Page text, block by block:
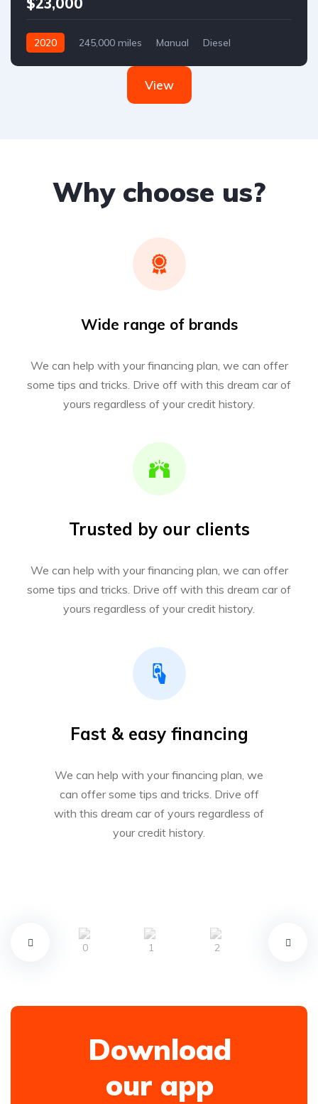
2020 245,000 miles Manual
Diesel
View
Why choose us?
Wide range of brands
We can help with your financing plan, we can offer
some tips and tricks. Drive off with this dream car of
yours regardless of your credit history.
Trusted by our clients
We can help with your financing plan, we can offer
some tips and tricks. Drive off with this dream car of
yours regardless of your credit history.
Fast & easy financing
We can help with your financing plan, we
can offer some tips and tricks. Drive off
with this dream car of yours regardless of
your credit history.
Download
our app